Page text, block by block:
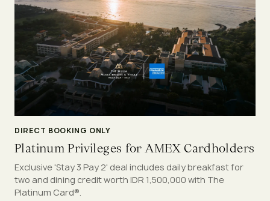
DIRECT BOOKING ONLY
Platinum Privileges for AMEX Cardholders
Exclusive 'Stay 3 Pay 2' deal includes daily breakfast for
two and dining credit worth IDR 1,500,000 with The
Platinum Card®.